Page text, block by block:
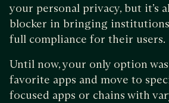
your personal privacy, but it’s
blocker in bringing
full compliance for their users.
Until now, your only option
favorite apps and move to
focused apps or chains with